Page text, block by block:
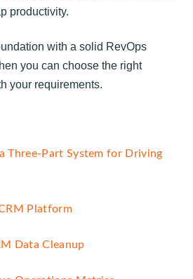
productivity.
with a solid RevOps
you can choose the right
your requirements.
Three-Part System for Driving
Platform
Data Cleanup